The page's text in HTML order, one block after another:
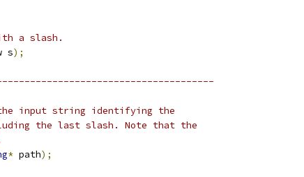
a slash.
s);
input string identifying the
the last slash. Note that the
* path);